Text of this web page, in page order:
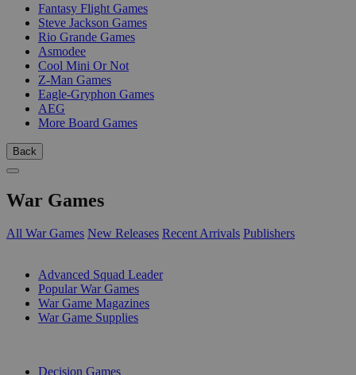
Fantasy Flight Games
Steve Jackson Games
Rio Grande Games
Asmodee
Cool Mini Or Not
Z-Man Games
Eagle-Gryphon Games
AEG
More Board Games
Back
War Games
All War Games New Releases Recent Arrivals Publishers
Advanced Squad Leader
Popular War Games
War Game Magazines
War Game Supplies
Decision Games